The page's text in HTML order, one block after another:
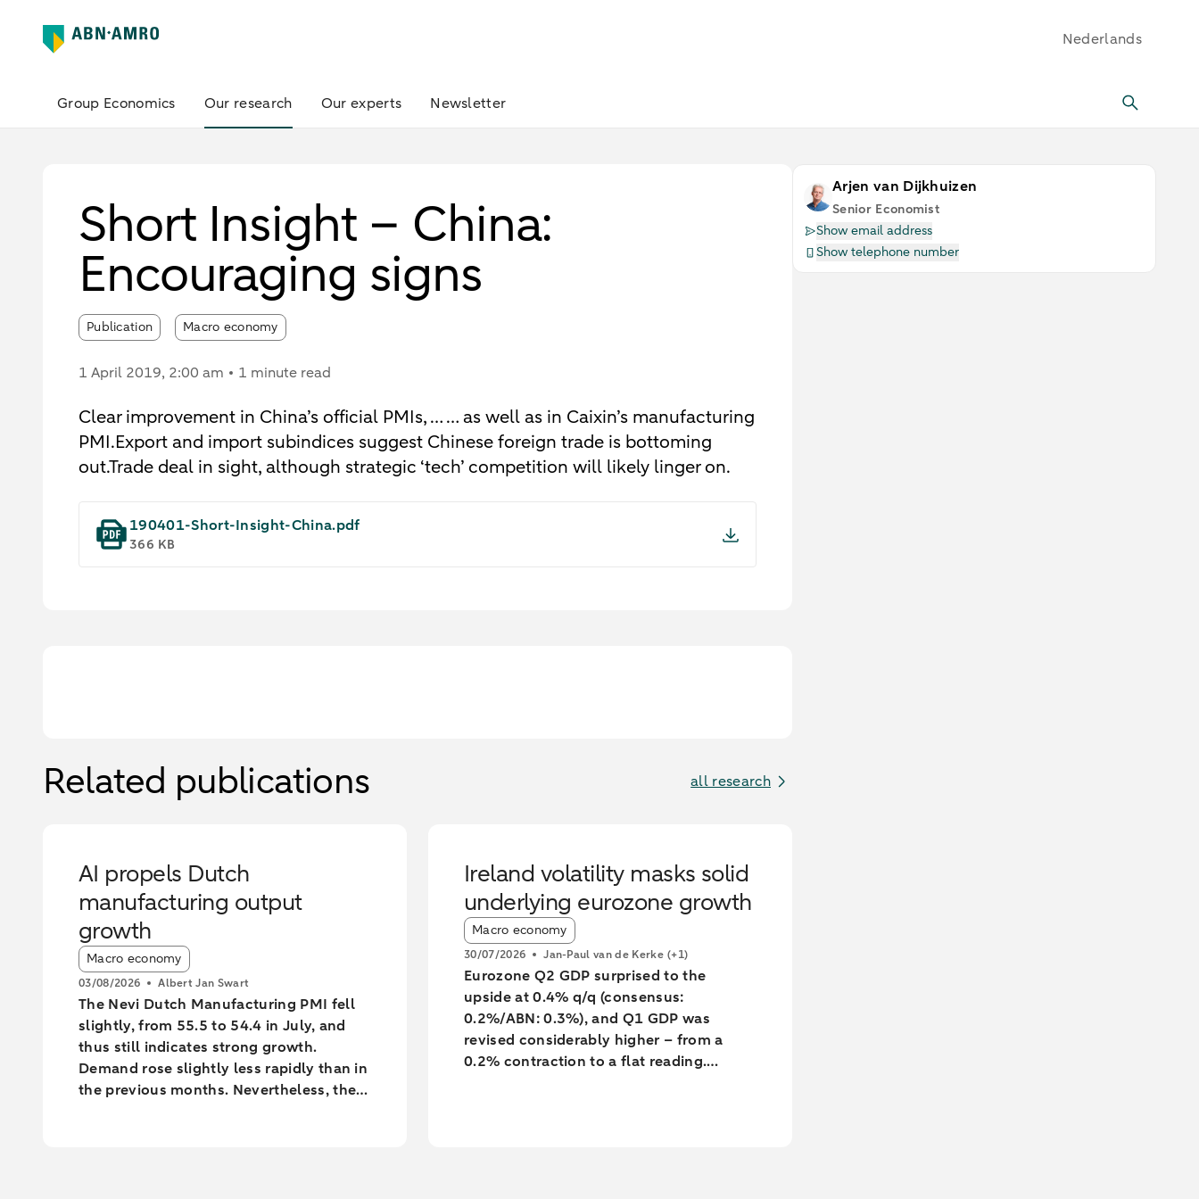
Nederlands
Group Economics Our research Our experts Newsletter
Short Insight – China:
Encouraging signs
Publication Macro economy
1 April 2019, 2:00 am 1 minute read
Clear improvement in China’s official PMIs, … … as well as in Caixin’s manufacturing
PMI.Export and import subindices suggest Chinese foreign trade is bottoming
out.Trade deal in sight, although strategic ‘tech’ competition will likely linger on.
190401-Short-Insight-China.pdf
366 KB
Related publications all research
AI propels Dutch
manufacturing output
growth
Article tags:
Macro economy
03/08/2026 Albert Jan Swart
The Nevi Dutch Manufacturing PMI fell
slightly, from 55.5 to 54.4 in July, and
thus still indicates strong growth.
Demand rose slightly less rapidly than in
the previous months. Nevertheless, the
Ireland volatility masks solid
underlying eurozone growth
Article tags:
Macro economy
30/07/2026 Jan-Paul van de Kerke (+1)
Eurozone Q2 GDP surprised to the
upside at 0.4% q/q (consensus:
0.2%/ABN: 0.3%), and Q1 GDP was
revised considerably higher – from a
0.2% contraction to a flat reading.
Arjen van Dijkhuizen
Senior Economist
Show email address
Show telephone number